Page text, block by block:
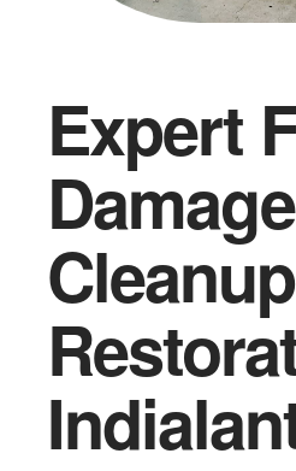
Expert
Damage